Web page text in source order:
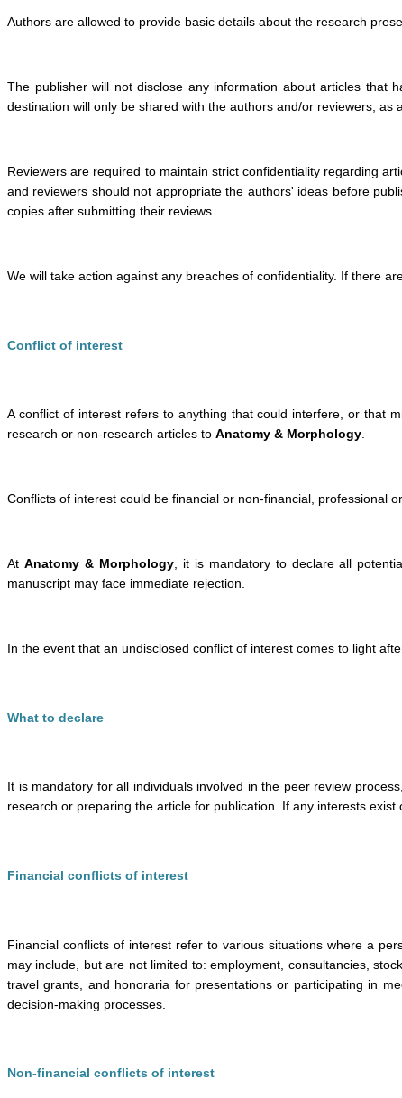
Authors are allowed to provide basic details about the research
The publisher will not disclose any information about articles that
destination will only be shared with the authors and/or reviewers, as
Reviewers are required to maintain strict confidentiality regarding
and reviewers should not appropriate the authors' ideas before
copies after submitting their reviews.
We will take action against any breaches of confidentiality. If there
Conflict of interest
A conflict of interest refers to anything that could interfere, or that
research or non-research articles to Anatomy & Morphology.
Conflicts of interest could be financial or non-financial, professional
At Anatomy & Morphology, it is mandatory to declare all
manuscript may face immediate rejection.
In the event that an undisclosed conflict of interest comes to light
What to declare
It is mandatory for all individuals involved in the peer review
research or preparing the article for publication. If any interests
Financial conflicts of interest
Financial conflicts of interest refer to various situations where a
may include, but are not limited to: employment, consultancies,
travel grants, and honoraria for presentations or participating in
decision-making processes.
Non-financial conflicts of interest